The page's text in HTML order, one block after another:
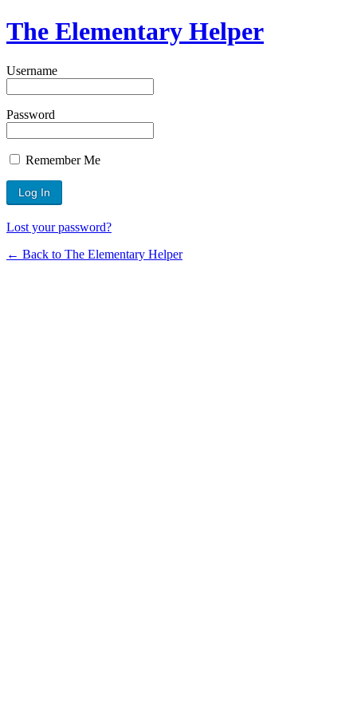
The Elementary Helper
Username
Password
Remember Me
Lost your password?
← Back to The Elementary Helper